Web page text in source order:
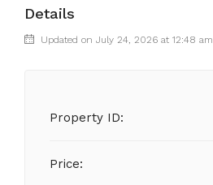
Details
Updated on July 24, 2026 at 12:48 am
Property ID:
Price: